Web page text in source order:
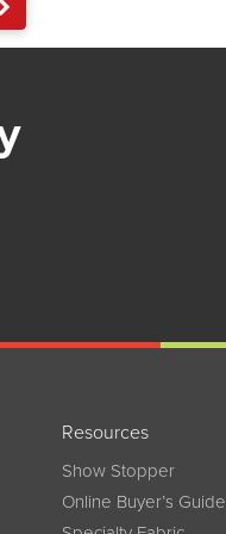
Resources
Show Stopper
Online Buyer’s Guide